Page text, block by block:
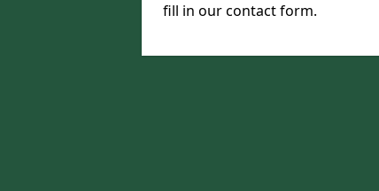
fill in our contact form.